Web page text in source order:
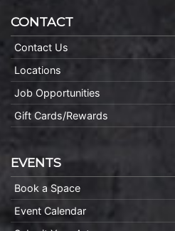
CONTACT
Contact Us
Locations
Job Opportunities
Gift Cards/Rewards
EVENTS
Book a Space
Event Calendar